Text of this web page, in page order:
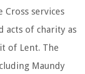
Cross services
acts of charity as
of Lent. The
Maundy